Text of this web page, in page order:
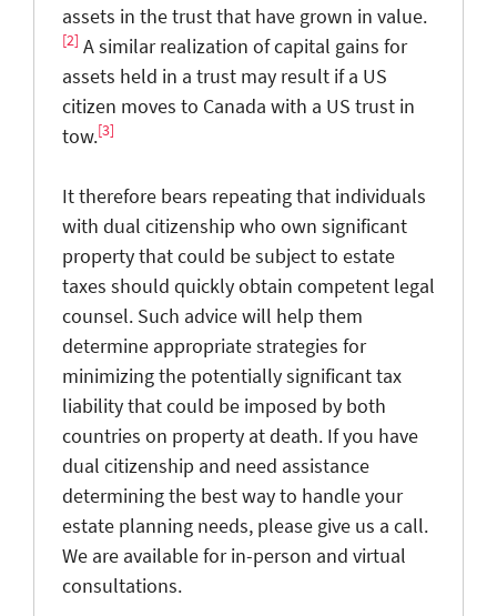
assets in the trust that have grown in value.
[2] A similar realization of capital gains for
assets held in a trust may result if a US
citizen moves to Canada with a US trust in
tow.[3]
It therefore bears repeating that individuals
with dual citizenship who own significant
property that could be subject to estate
taxes should quickly obtain competent legal
counsel. Such advice will help them
determine appropriate strategies for
minimizing the potentially significant tax
liability that could be imposed by both
countries on property at death. If you have
dual citizenship and need assistance
determining the best way to handle your
estate planning needs, please give us a call.
We are available for in-person and virtual
consultations.